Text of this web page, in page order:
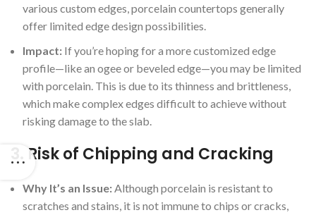
various custom edges, porcelain countertops generally
offer limited edge design possibilities.
Impact: If you’re hoping for a more customized edge
profile—like an ogee or beveled edge—you may be limited
with porcelain. This is due to its thinness and brittleness,
which make complex edges difficult to achieve without
risking damage to the slab.
Risk of Chipping and Cracking
Why It’s an Issue:Although porcelain is resistant to
scratches and stains, it is not immune to chips or cracks,